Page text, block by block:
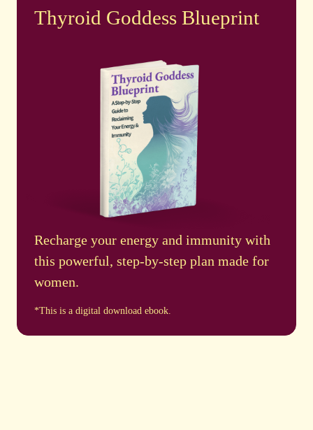
Thyroid Goddess Blueprint
Recharge your energy and immunity with
this powerful, step-by-step plan made for
women.
*This is a digital download ebook.